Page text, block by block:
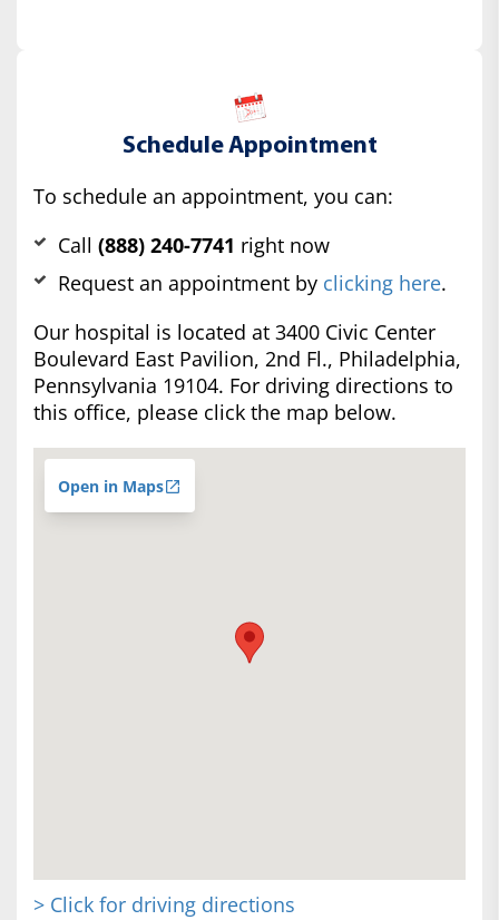
Schedule Appointment
To schedule an appointment, you can:
Call (888) 240-7741 right now
Request an appointment by clicking here.
Our hospital is located at 3400 Civic Center
Boulevard East Pavilion, 2nd Fl., Philadelphia,
Pennsylvania 19104. For driving directions to
this office, please click the map below.
Open in Maps
> Click for driving directions